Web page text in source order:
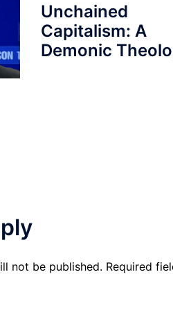
Unchained
Capitalism: A
Demonic
not be published. Required